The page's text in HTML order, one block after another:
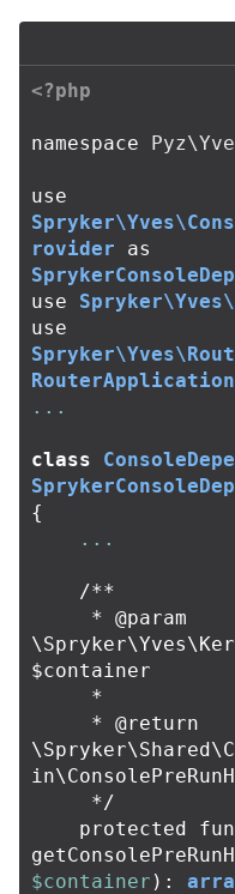
<?php
namespace
use
rovider
as
use
use
...
class
{
...
/**
$container
     */
protected
$container ):